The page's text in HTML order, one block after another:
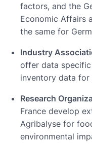
factors, and the
Economic Affairs
the same for
Industry
offer data
inventory data for
Research
France develop
Agribalyse for
environmental